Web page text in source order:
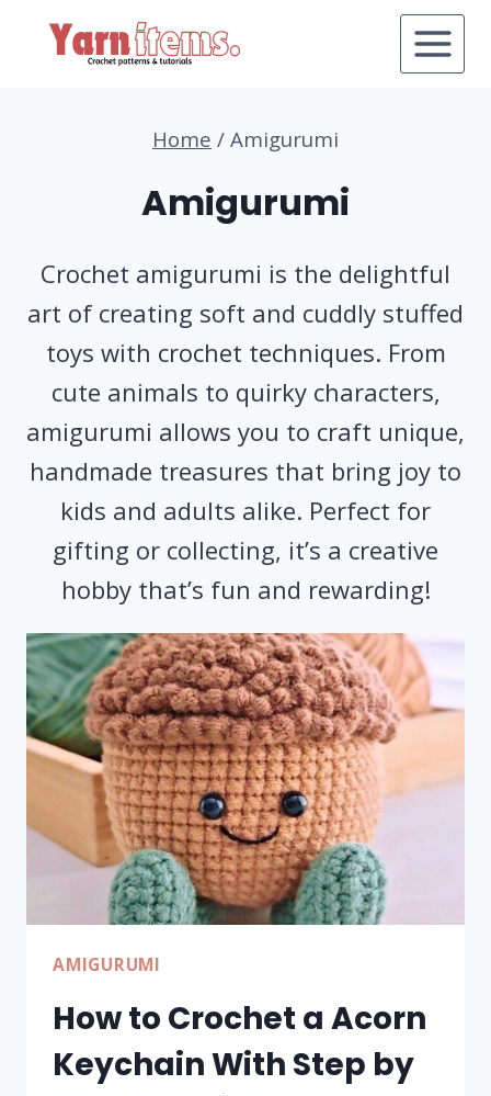
Home / Amigurumi
Amigurumi
Crochet amigurumi is the delightful
art of creating soft and cuddly stuffed
toys with crochet techniques. From
cute animals to quirky characters,
amigurumi allows you to craft unique,
handmade treasures that bring joy to
kids and adults alike. Perfect for
gifting or collecting, it’s a creative
hobby that’s fun and rewarding!
AMIGURUMI
How to Crochet a Acorn
Keychain With Step by